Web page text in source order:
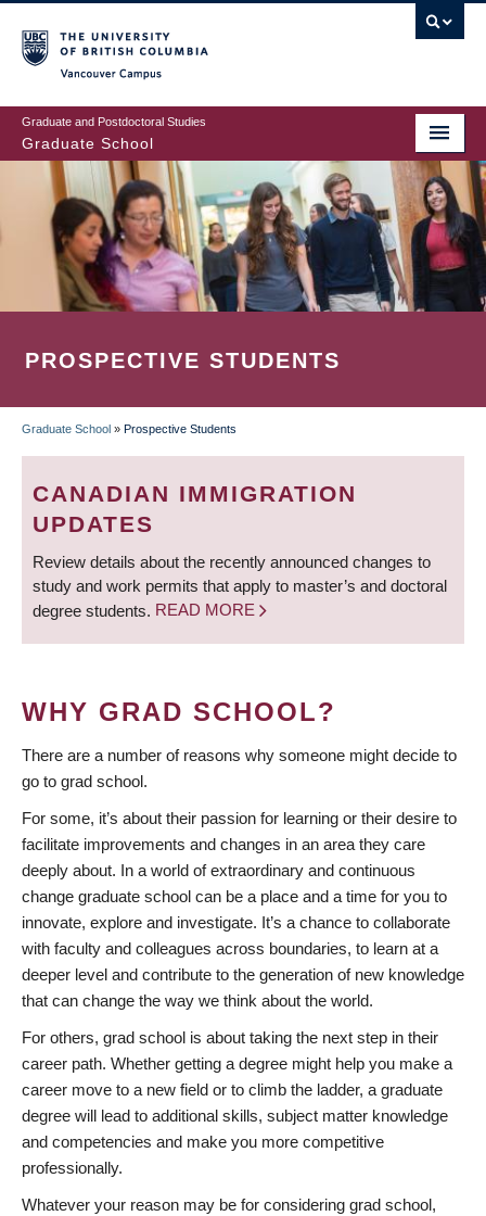
to
main
content
Graduate and Postdoctoral Studies
Graduate School
PROSPECTIVE STUDENTS
BREADCRUMB
Graduate School » Prospective Students
CANADIAN IMMIGRATION
UPDATES
Review details about the recently announced changes to
study and work permits that apply to master’s and doctoral
degree students. READ MORE
WHY GRAD SCHOOL?
There are a number of reasons why someone might decide to
go to grad school.
For some, it’s about their passion for learning or their desire to
facilitate improvements and changes in an area they care
deeply about. In a world of extraordinary and continuous
change graduate school can be a place and a time for you to
innovate, explore and investigate. It’s a chance to collaborate
with faculty and colleagues across boundaries, to learn at a
deeper level and contribute to the generation of new knowledge
that can change the way we think about the world.
For others, grad school is about taking the next step in their
career path. Whether getting a degree might help you make a
career move to a new field or to climb the ladder, a graduate
degree will lead to additional skills, subject matter knowledge
and competencies and make you more competitive
professionally.
Whatever your reason may be for considering grad school,